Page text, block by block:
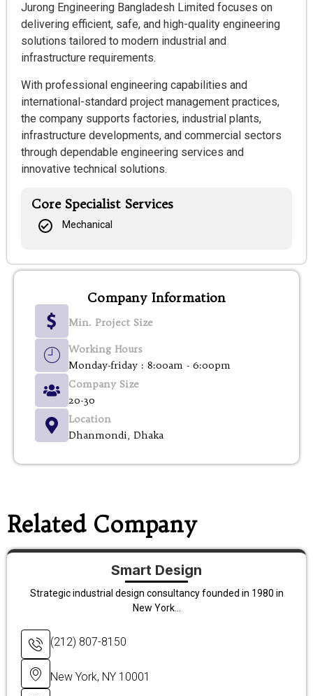
Jurong Engineering Bangladesh Limited focuses on
delivering efficient, safe, and high-quality engineering
solutions tailored to modern industrial and
infrastructure requirements.
With professional engineering capabilities and
international-standard project management practices,
the company supports factories, industrial plants,
infrastructure developments, and commercial sectors
through dependable engineering services and
innovative technical solutions.
Core Specialist Services
Mechanical
Company Information
Min. Project Size
Working Hours
Monday-friday : 8:00am - 6:00pm
Company Size
20-30
Location
Dhanmondi, Dhaka
Related Company
Smart Design
Strategic industrial design consultancy founded in 1980 in
New York...
(212) 807-8150
New York, NY 10001